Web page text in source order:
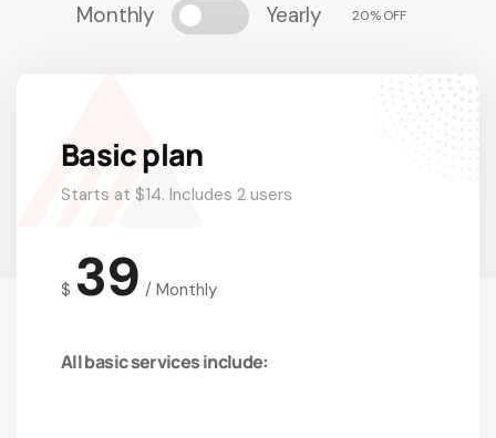
Monthly Yearly 20% OFF
Basic plan
Starts at $14. Includes 2 users
$ 39 / Monthly
All basic services include: